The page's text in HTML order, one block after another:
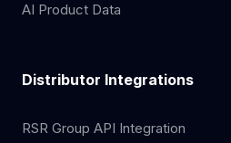
AI Product Data
Distributor Integrations
RSR Group API Integration